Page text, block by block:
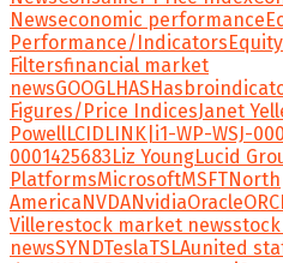
Newseconomic performance
Performance/Indicators
Filtersfinancial market
newsGOOGLHASHasbro
Figures/Price IndicesJanet
PowellLCIDLINK|i1-WP-WSJ-
0001425683Liz YoungLucid
PlatformsMicrosoftMSFTNorth
AmericaNVDANvidiaOracle
Villerestock market news
newsSYNDTeslaTSLAunited